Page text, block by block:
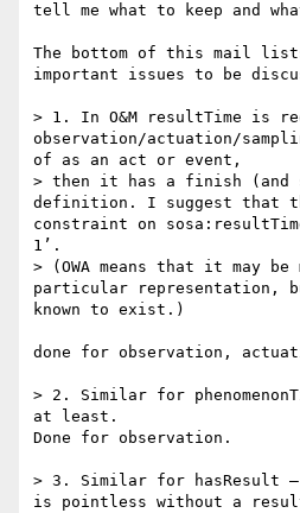
tell me what to keep and
The bottom of this mail
important issues to be
> 1. In O&M resultTime is
observation/actuation/
of as an act or event,
> then it has a finish (and
definition. I suggest that
constraint on
1’.
> (OWA means that it may
particular representation,
known to exist.)
done for observation,
> 2. Similar for
at least.
Done for observation.
> 3. Similar for hasResult
is pointless without a